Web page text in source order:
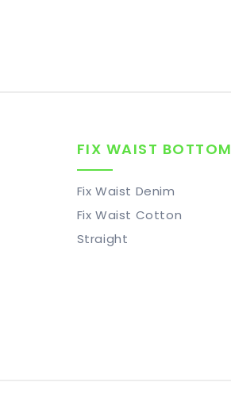
FIX WAIST BOTTOM
Fix Waist Denim
Fix Waist Cotton
Straight